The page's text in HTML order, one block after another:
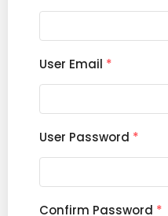
User Email *
User Password *
Confirm Password *